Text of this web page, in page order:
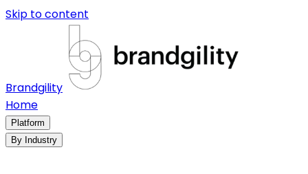
Skip to content
Brandgility
Home
Platform
By Industry